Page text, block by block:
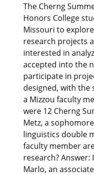
The Cherng
Honors College
Missouri to
research projects
interested in
accepted into the
participate in
designed, with
a Mizzou faculty
were 12 Cherng
Metz, a
linguistics double
faculty member
research?
Marlo, an